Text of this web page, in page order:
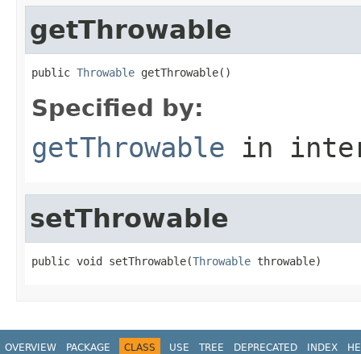
getThrowable
public Throwable getThrowable()
Specified by:
getThrowable in
setThrowable
public void setThrowable(Throwable throwable)
OVERVIEW PACKAGE CLASS USE TREE DEPRECATED INDEX